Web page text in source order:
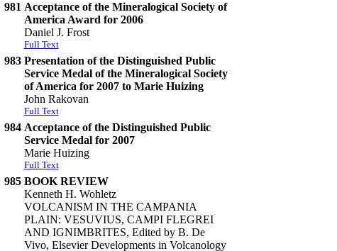
981 Acceptance of the Mineralogical Society of
America Award for 2006
Daniel J. Frost
Full Text
983 Presentation of the Distinguished Public
Service Medal of the Mineralogical Society
of America for 2007 to Marie Huizing
John Rakovan
Full Text
984 Acceptance of the Distinguished Public
Service Medal for 2007
Marie Huizing
Full Text
985 BOOK REVIEW
Kenneth H. Wohletz
VOLCANISM IN THE CAMPANIA
PLAIN: VESUVIUS, CAMPI FLEGREI
AND IGNIMBRITES, Edited by B. De
Vivo, Elsevier Developments in Volcanology